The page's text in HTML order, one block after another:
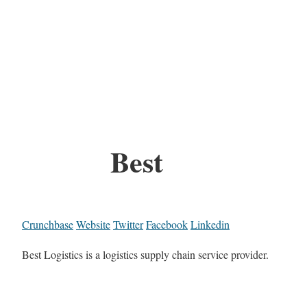
Best
CrunchbaseWebsiteTwitterFacebookLinkedin
Best Logistics is a logistics supply chain service provider.